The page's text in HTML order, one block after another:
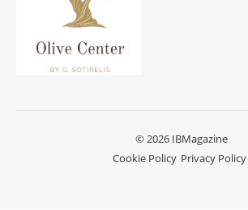
© 2026 IBMagazine
Cookie Policy Privacy Policy